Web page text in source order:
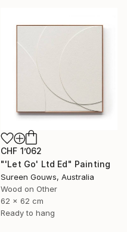
CHF 1’062
"'Let Go' Ltd Ed" Painting
Sureen Gouws, Australia
Wood on Other
62 x 62 cm
Ready to hang